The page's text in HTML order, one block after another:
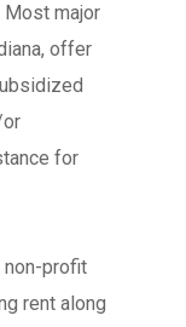
major
offer
for
non-profit
rent along